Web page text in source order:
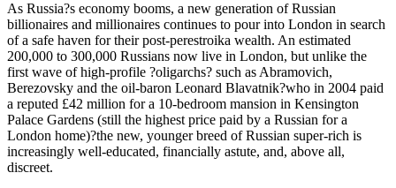
As Russia?s economy booms, a new generation of Russian
billionaires and millionaires continues to pour into London in search
of a safe haven for their post-perestroika wealth. An estimated
200,000 to 300,000 Russians now live in London, but unlike the
first wave of high-profile ?oligarchs? such as Abramovich,
Berezovsky and the oil-baron Leonard Blavatnik?who in 2004 paid
a reputed £42 million for a 10-bedroom mansion in Kensington
Palace Gardens (still the highest price paid by a Russian for a
London home)?the new, younger breed of Russian super-rich is
increasingly well-educated, financially astute, and, above all,
discreet.